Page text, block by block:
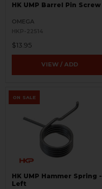
HK UMP Barrel Pin Screw
OMEGA
HKP-22514
$13.95
VIEW / ADD
ON SALE
HK UMP Hammer Spring -
Left